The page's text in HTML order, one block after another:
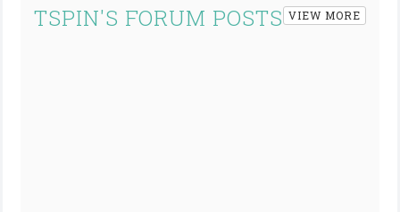
TSPIN'S FORUM POSTS VIEW MORE